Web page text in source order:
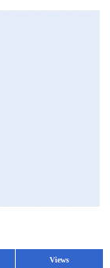
Views